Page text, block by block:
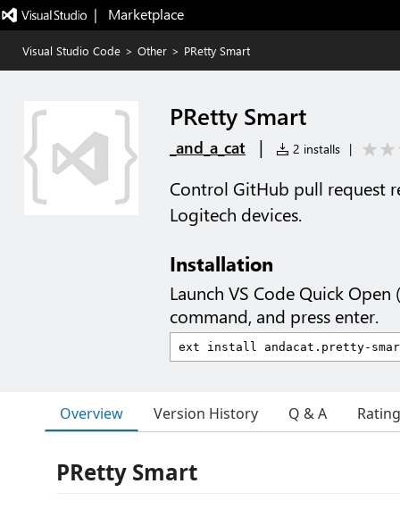
|   Marketplace
Visual Studio Code > Other > PRetty Smart
PRetty Smart
_and_a_cat | 2 installs |
Control GitHub pull request
Logitech devices.
Installation
Launch VS Code Quick Open (
command, and press enter.
Overview Version History Q & A
PRetty Smart